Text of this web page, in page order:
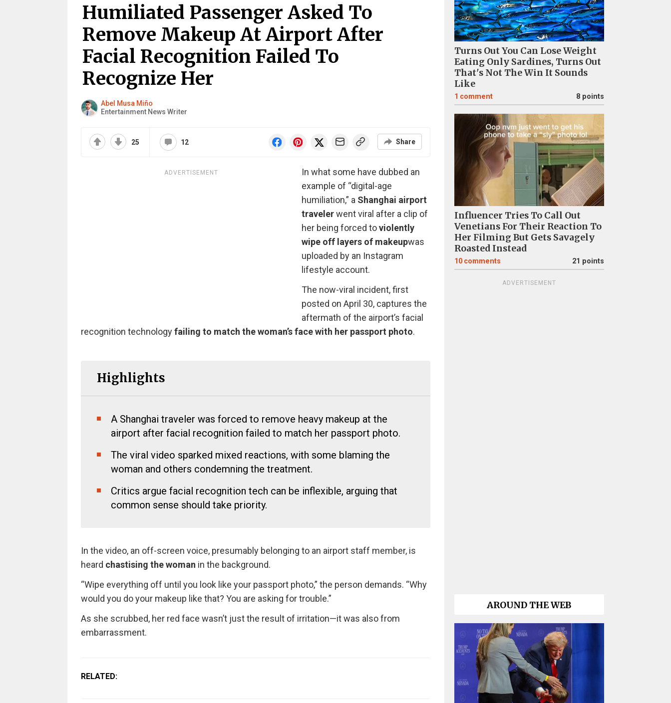
Humiliated Passenger Asked To
Remove Makeup At Airport After
Facial Recognition Failed To
Recognize Her
Abel Musa Miño
Entertainment News Writer
25 12 Share
ADVERTISEMENT
In what some have dubbed an
example of “digital-age
humiliation,” a Shanghai airport
travelerwent viral after a clip of
her being forced toviolently
wipe off layers of makeupwas
uploaded by an Instagram
lifestyle account.
The now-viral incident, first
posted on April 30, captures the
aftermath of the airport’s facial
recognition technologyfailing to match the woman’s face with her passport photo.
Highlights
A Shanghai traveler was forced to remove heavy makeup at the
airport after facial recognition failed to match her passport photo.
The viral video sparked mixed reactions, with some blaming the
woman and others condemning the treatment.
Critics argue facial recognition tech can be inflexible, arguing that
common sense should take priority.
In the video, an off-screen voice, presumably belonging to an airport staff member, is
heard chastising the woman in the background.
“Wipe everything off until you look like your passport photo,” the person demands. “Why
would you do your makeup like that? You are asking for trouble.”
As she scrubbed, her red face wasn’t just the result of irritation—it was also from
embarrassment.
RELATED:
Turns Out You Can Lose Weight
Eating Only Sardines, Turns Out
That's Not The Win It Sounds
Like
1 comment 8 points
Influencer Tries To Call Out
Venetians For Their Reaction To
Her Filming But Gets Savagely
Roasted Instead
10 comments 21 points
ADVERTISEMENT
AROUND THE WEB